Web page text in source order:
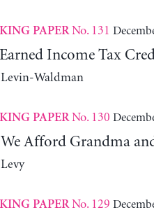
PAPERNo. 131
Income Tax
Waldman
PAPERNo. 130
Afford Grandma
PAPERNo. 129